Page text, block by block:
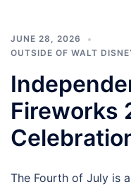
JUNE 28, 2026
OUTSIDE OF WALT
Fireworks
The Fourth of July is